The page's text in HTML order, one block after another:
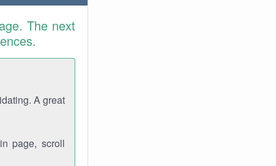
The next
A great
page, scroll